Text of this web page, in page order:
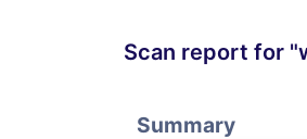
Scan report for
Summary